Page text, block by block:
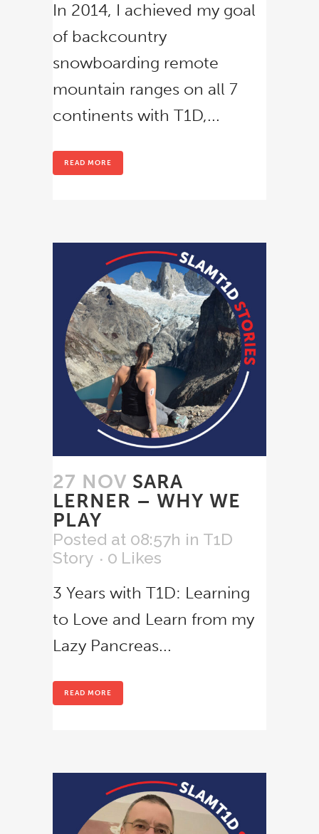
In 2014, I achieved my goal
of backcountry
snowboarding remote
mountain ranges on all 7
continents with T1D,...
READ MORE
27 NOV SARA
LERNER – WHY WE
PLAY
Posted at 08:57h in T1D
Story
0 Likes
3 Years with T1D: Learning
to Love and Learn from my
Lazy Pancreas...
READ MORE